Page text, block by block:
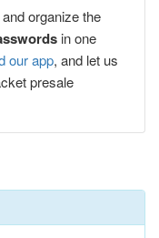
organize the
in one
our app, and let us
presale